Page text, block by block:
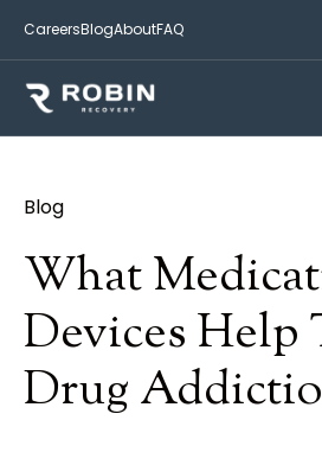
CareersBlogAboutFAQ
Blog
What
Devices Help
Drug